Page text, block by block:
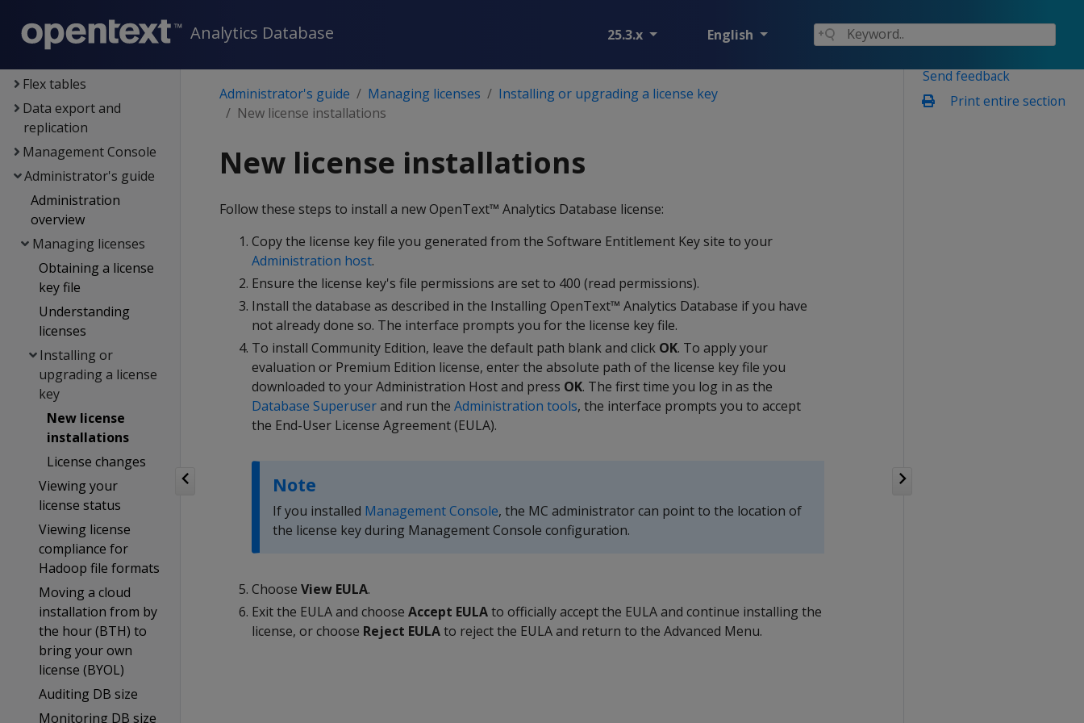
Analytics Database 25.3.x English
Data load
Flex tables
Data export and
replication
Management Console
Administrator's guide
Administration
overview
Managing licenses
Obtaining a license
key file
Understanding
licenses
Installing or
upgrading a license
key
New license
installations
License changes
Viewing your
license status
Viewing license
compliance for
Hadoop file formats
Moving a cloud
installation from by
the hour (BTH) to
bring your own
license (BYOL)
Auditing DB size
Monitoring DB size
Send feedback
Print entire section
Administrator's guide Managing licenses
Installing or upgrading a license key
New license installations
New license installations
Follow these steps to install a new OpenText™ Analytics Database license:
Copy the license key file you generated from the Software Entitlement Key site to your
Administration host.
Ensure the license key's file permissions are set to 400 (read permissions).
Install the database as described in the Installing OpenText™ Analytics Database if you have
not already done so. The interface prompts you for the license key file.
To install Community Edition, leave the default path blank and click OK. To apply your
evaluation or Premium Edition license, enter the absolute path of the license key file you
downloaded to your Administration Host and press OK. The first time you log in as the
Database Superuserand run the Administration tools, the interface prompts you to accept
the End-User License Agreement (EULA).
Note
If you installed Management Console, the MC administrator can point to the location of
the license key during Management Console configuration.
Choose View EULA.
Exit the EULA and choose Accept EULAto officially accept the EULA and continue installing the
license, or choose Reject EULAto reject the EULA and return to the Advanced Menu.